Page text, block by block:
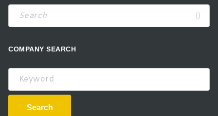
COMPANY SEARCH
Keyword
Search